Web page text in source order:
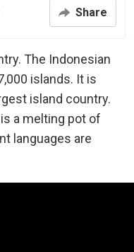
Share
The Indonesian
islands. It is
island country.
a melting pot of
languages are